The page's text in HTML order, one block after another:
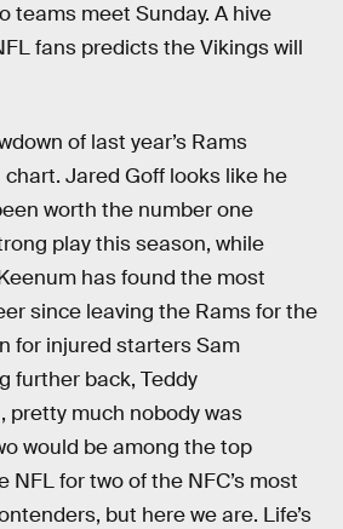
teams meet Sunday. A hive
fans predicts the Vikings will
of last year’s Rams
Jared Goff looks like he
worth the number one
play this season, while
has found the most
since leaving the Rams for the
for injured starters Sam
further back, Teddy
pretty much nobody was
would be among the top
for two of the NFC’s most
but here we are. Life’s